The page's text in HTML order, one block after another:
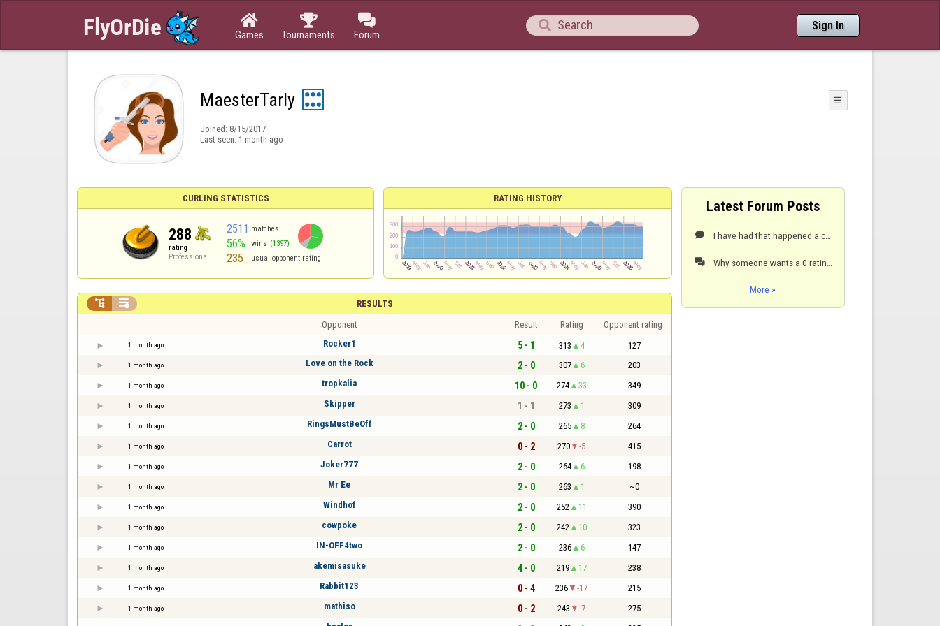

Games

Tournaments

Forum
 Sign In
MaesterTarly ☰
Joined: 8/15/2017
Last seen: 1 month ago
CURLING STATISTICS
288
rating
Professional
2511 matches
56% wins (1397)
235 usual opponent rating
RATING HISTORY
RESULTS
 
Opponent Result Rating Opponent rating
1 month ago Rocker1 5 - 1 313 4 127
1 month ago Love on the Rock 2 - 0 307 6 203
1 month ago tropkalia 10 - 0 274 33 349
1 month ago Skipper 1 - 1 273 1 309
1 month ago RingsMustBeOff 2 - 0 265 8 264
1 month ago Carrot 0 - 2 270 -5 415
1 month ago Joker777 2 - 0 264 6 198
1 month ago Mr Ee 2 - 0 263 1 ~0
1 month ago Windhof 2 - 0 252 11 390
1 month ago cowpoke 2 - 0 242 10 323
1 month ago IN-OFF4two 2 - 0 236 6 147
1 month ago akemisasuke 4 - 0 219 17 238
1 month ago Rabbit123 0 - 4 236 -17 215
1 month ago mathiso 0 - 2 243 -7 275
Latest Forum Posts


More »